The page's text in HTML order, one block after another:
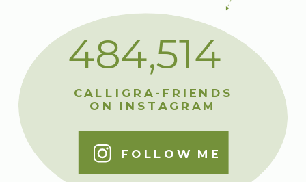
FOLLOW ME
CALLIGRA-FRIENDS
ON INSTAGRAM
484,514